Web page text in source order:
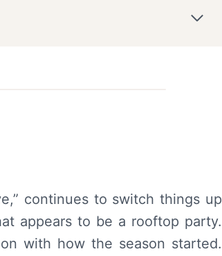
continues to switch things up
appears to be a rooftop party.
with how the season started.